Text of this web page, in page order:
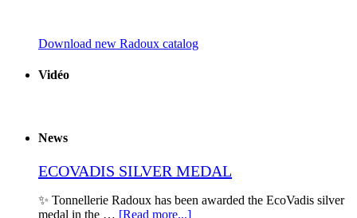
Download new Radoux catalog
Vidéo
News
ECOVADIS SILVER MEDAL
✨ Tonnellerie Radoux has been awarded the EcoVadis silver
medal in the … [Read more...]